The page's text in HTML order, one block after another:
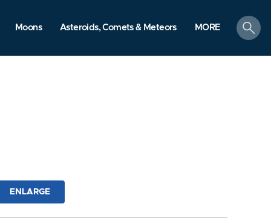
Moons Asteroids, Comets & Meteors MORE
search
ENLARGE